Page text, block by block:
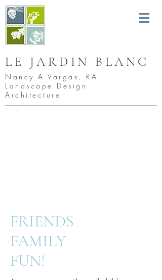
LE JARDIN BLANC
Nancy A Vargas, RA
Landscape Design
Architecture
FRIENDS
FAMILY
FUN!